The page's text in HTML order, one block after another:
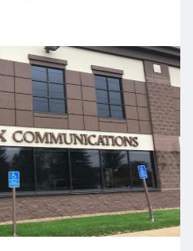
occupancy data for the